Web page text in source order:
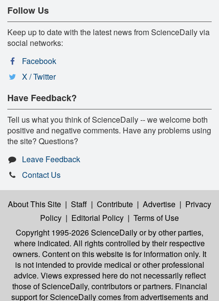
Follow Us
Keep up to date with the latest news from ScienceDaily via
social networks:
Facebook
X / Twitter
Have Feedback?
Tell us what you think of ScienceDaily -- we welcome both
positive and negative comments. Have any problems using
the site? Questions?
Leave Feedback
Contact Us
About This Site | Staff | Contribute | Advertise | Privacy
Policy | Editorial Policy | Terms of Use
Copyright 1995-2026 ScienceDailyor by other parties,
where indicated. All rights controlled by their respective
owners. Content on this website is for information only. It
is not intended to provide medical or other professional
advice. Views expressed here do not necessarily reflect
those of ScienceDaily, contributors or partners. Financial
support for ScienceDaily comes from advertisements and